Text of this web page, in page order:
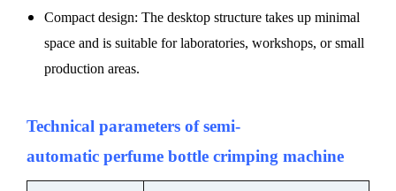
Compact design: The desktop structure takes up minimal
space and is suitable for laboratories, workshops, or small
production areas.
Technical parameters ofsemi-
automatic perfume bottle crimping machine